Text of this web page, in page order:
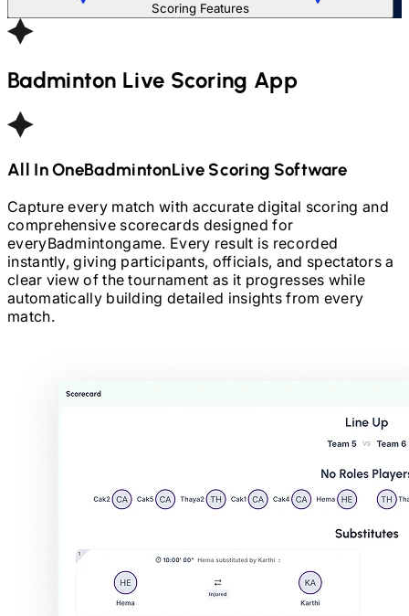
Scoring Features
Badminton Live Scoring App
All In OneBadmintonLive Scoring Software
Capture every match with accurate digital scoring and
comprehensive scorecards designed for
everyBadmintongame. Every result is recorded
instantly, giving participants, officials, and spectators a
clear view of the tournament as it progresses while
automatically building detailed insights from every
match.